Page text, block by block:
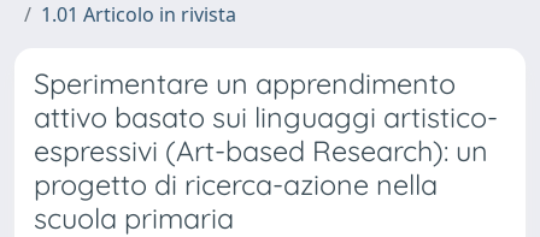
1.01 Articolo in rivista
Sperimentare un apprendimento
attivo basato sui linguaggi artistico-
espressivi (Art-based Research): un
progetto di ricerca-azione nella
scuola primaria